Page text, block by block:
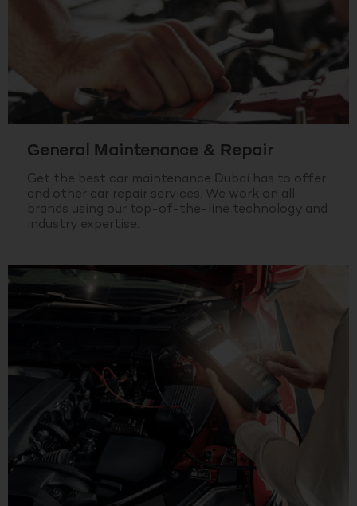
General Maintenance & Repair
Get the best car maintenance Dubai has to offer
and other car repair services. We work on all
brands using our top-of-the-line technology and
industry expertise.